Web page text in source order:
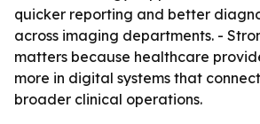
quicker reporting and better
across imaging departments. -
matters because healthcare
more in digital systems that
broader clinical operations.